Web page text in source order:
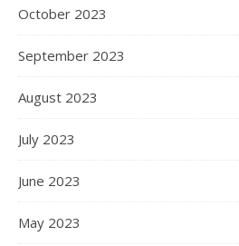
October 2023
September 2023
August 2023
July 2023
June 2023
May 2023